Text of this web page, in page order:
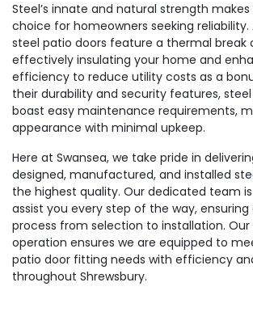
Steel’s innate and natural strength
choice for homeowners seeking reliability.
steel patio doors feature a thermal break
effectively insulating your home and
efficiency to reduce utility costs as a
their durability and security features,
boast easy maintenance requirements,
appearance with minimal upkeep.
Here at Swansea, we take pride in
designed, manufactured, and installed
the highest quality. Our dedicated team
assist you every step of the way, ensuring
process from selection to installation.
operation ensures we are equipped to
patio door fitting needs with efficiency
throughout Shrewsbury.